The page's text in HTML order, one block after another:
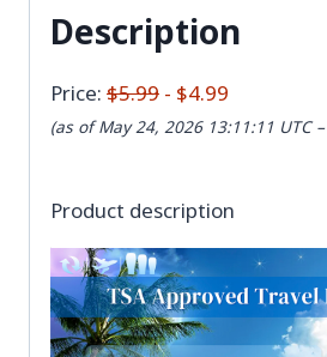
Description
Price: $5.99 - $4.99
(as of May 24, 2026 13:11:11 UTC –
Product description